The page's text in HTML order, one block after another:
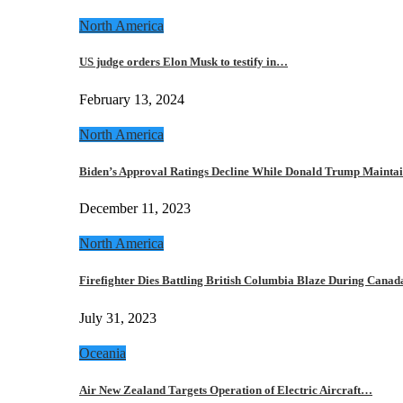
North America
US judge orders Elon Musk to testify in…
February 13, 2024
North America
Biden’s Approval Ratings Decline While Donald Trump
December 11, 2023
North America
Firefighter Dies Battling British Columbia Blaze During
July 31, 2023
Oceania
Air New Zealand Targets Operation of Electric Aircraft…